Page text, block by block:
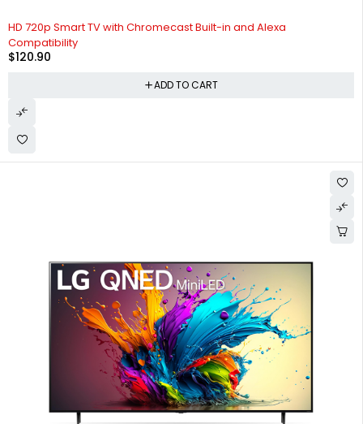
HD 720p Smart TV with Chromecast Built-in and Alexa
Compatibility
$120.90
ADD TO CART